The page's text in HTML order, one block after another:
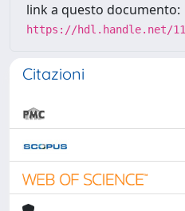
link a questo documento:
https://hdl.handle.net/
Citazioni